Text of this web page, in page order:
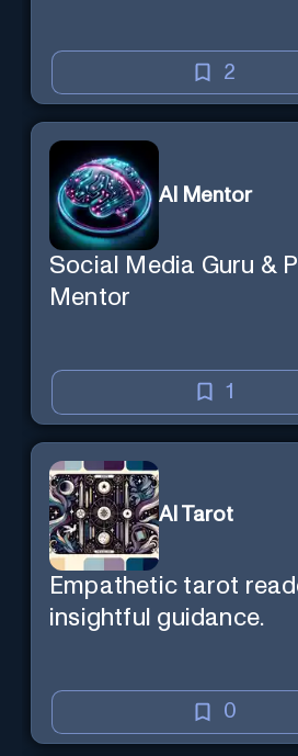
2
AI Mentor
Social Media Guru &
Mentor
1
AI Tarot
Empathetic tarot
insightful guidance.
0